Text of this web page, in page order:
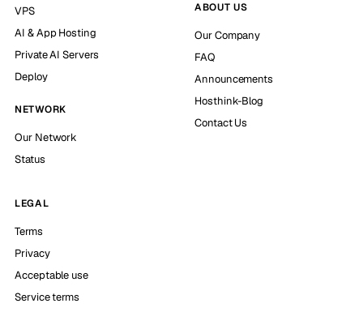
VPS
AI & App Hosting
Private AI Servers
Deploy
NETWORK
Our Network
Status
ABOUT US
Our Company
FAQ
Announcements
Hosthink-Blog
Contact Us
LEGAL
Terms
Privacy
Acceptable use
Service terms